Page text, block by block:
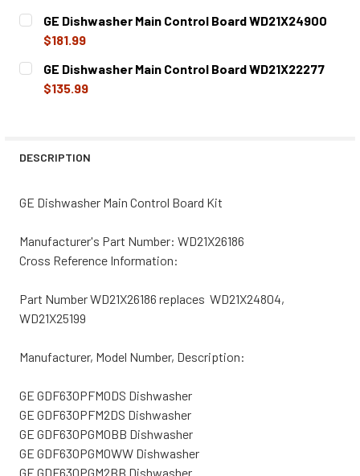
CURRENT
STOCK:
QUANTITY:
DECREASE QUANTITY OF GE DISHWASHER MAIN
GE Dishwasher Main Control Board WD21X24900
$181.99
CURRENT
STOCK:
QUANTITY:
DECREASE QUANTITY OF GE DISHWASHER MAIN
GE Dishwasher Main Control Board WD21X22277
$135.99
DESCRIPTION
GE Dishwasher Main Control Board Kit
Manufacturer's Part Number: WD21X26186
Cross Reference Information:
Part Number WD21X26186 replaces WD21X24804,
WD21X25199
Manufacturer, Model Number, Description:
GE GDF630PFM0DS Dishwasher
GE GDF630PFM2DS Dishwasher
GE GDF630PGM0BB Dishwasher
GE GDF630PGM0WW Dishwasher
GE GDF630PGM2BB Dishwasher